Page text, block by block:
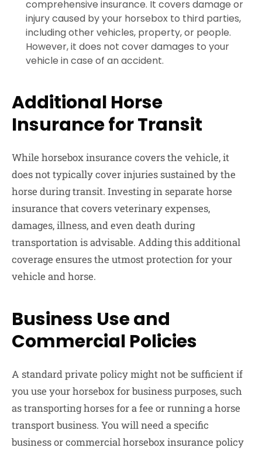
comprehensive insurance. It covers damage or
injury caused by your horsebox to third parties,
including other vehicles, property, or people.
However, it does not cover damages to your
vehicle in case of an accident.
Additional Horse
Insurance for Transit
While horsebox insurance covers the vehicle, it
does not typically cover injuries sustained by the
horse during transit. Investing in separate horse
insurance that covers veterinary expenses,
damages, illness, and even death during
transportation is advisable. Adding this additional
coverage ensures the utmost protection for your
vehicle and horse.
Business Use and
Commercial Policies
A standard private policy might not be sufficient if
you use your horsebox for business purposes, such
as transporting horses for a fee or running a horse
transport business. You will need a specific
business or commercial horsebox insurance policy